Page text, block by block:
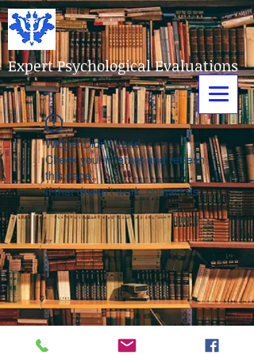
Expert Psychological Evaluations
Widget Didn’t Load
Check your internet and refresh
this page.
If that doesn’t work, contact us.